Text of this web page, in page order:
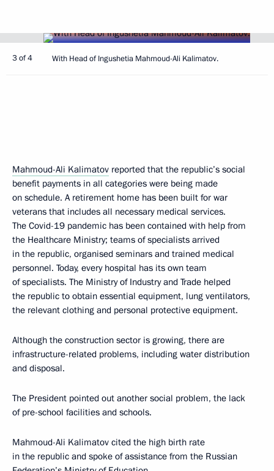
3 of 4 With Head of Ingushetia Mahmoud-Ali Kalimatov.
Mahmoud-Ali Kalimatov reported that the republic’s social
benefit payments in all categories were being made
on schedule. A retirement home has been built for war
veterans that includes all necessary medical services.
The Covid-19 pandemic has been contained with help from
the Healthcare Ministry; teams of specialists arrived
in the republic, organised seminars and trained medical
personnel. Today, every hospital has its own team
of specialists. The Ministry of Industry and Trade helped
the republic to obtain essential equipment, lung ventilators,
the relevant clothing and personal protective equipment.
Although the construction sector is growing, there are
infrastructure-related problems, including water distribution
and disposal.
The President pointed out another social problem, the lack
of pre-school facilities and schools.
Mahmoud-Ali Kalimatov cited the high birth rate
in the republic and spoke of assistance from the Russian